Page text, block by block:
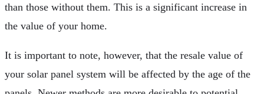
than those without them. This is a significant increase in
the value of your home.
It is important to note, however, that the resale value of
your solar panel system will be affected by the age of the